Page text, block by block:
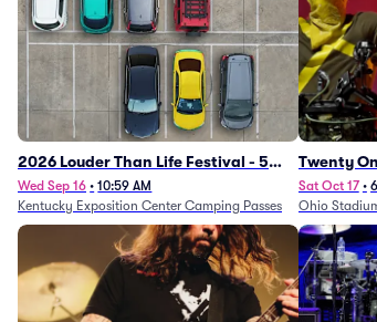
2026 Louder Than Life Festival - 5
Day Camping Passes (9/16 - 9/20)
Wed Sep 16 • 10:59 AM
Kentucky Exposition Center Camping Passes
Twenty
Sat Oct 17 •
Ohio